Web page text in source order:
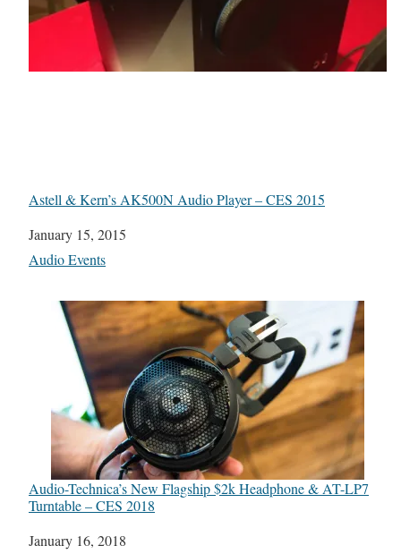
Astell & Kern’s AK500N Audio Player – CES 2015
Date
January 15, 2015
In relation to
Audio Events
Audio-Technica’s New Flagship $2k Headphone & AT-LP7
Turntable – CES 2018
Date
January 16, 2018